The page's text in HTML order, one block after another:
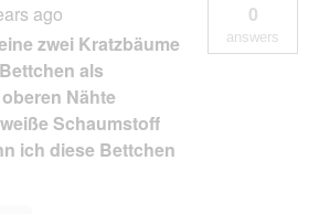
ago
zwei Kratzbäume
als
Nähte
Schaumstoff
ich diese Bettchen
0
answers